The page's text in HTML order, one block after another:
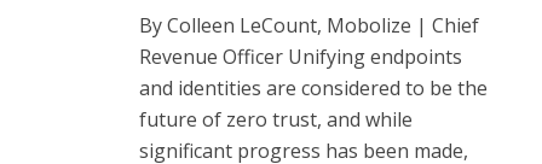
By Colleen LeCount, Mobolize | Chief
Revenue Officer Unifying endpoints
and identities are considered to be the
future of zero trust, and while
significant progress has been made,